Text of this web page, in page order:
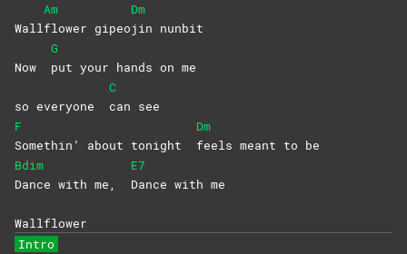
Wall
Am
flower gipeo
Dm
jin nunbit
Now
G
put your hands on me
so everyone
C
can see
F
Somethin’ about tonight
Dm
feels meant to be
Bdim
Dance with me,
E7
Dance with me
Wallflower
Intro